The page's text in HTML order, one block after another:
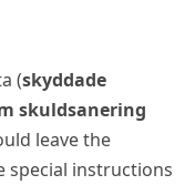
(skyddade
skuldsanering
leave the
special instructions